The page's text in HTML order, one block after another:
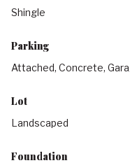
Shingle
Parking
Attached, Concrete,
Lot
Landscaped
Foundation